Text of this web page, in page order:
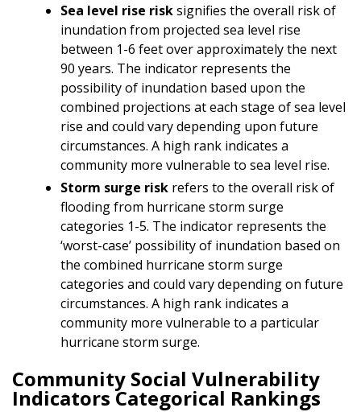
Sea level rise risksignifies the overall risk of
inundation from projected sea level rise
between 1-6 feet over approximately the next
90 years. The indicator represents the
possibility of inundation based upon the
combined projections at each stage of sea level
rise and could vary depending upon future
circumstances. A high rank indicates a
community more vulnerable to sea level rise.
Storm surge risk refers to the overall risk of
flooding from hurricane storm surge
categories 1-5. The indicator represents the
‘worst-case’ possibility of inundation based on
the combined hurricane storm surge
categories and could vary depending on future
circumstances. A high rank indicates a
community more vulnerable to a particular
hurricane storm surge.
Community Social Vulnerability
Indicators Categorical Rankings